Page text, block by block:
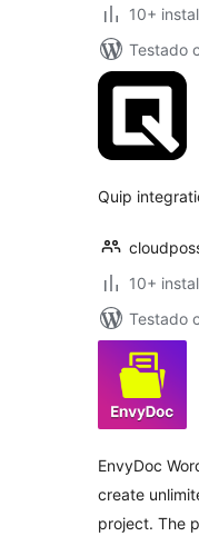
10+
Testado
Quip
10+
Testado
EnvyDoc
create
project. The